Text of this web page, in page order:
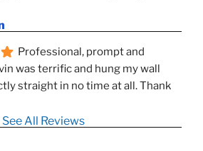
Professional, prompt and
was terrific and hung my wall
straight in no time at all. Thank
See All Reviews